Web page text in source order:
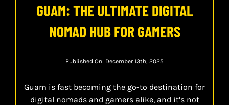
GUAM: THE ULTIMATE DIGITAL
NOMAD HUB FOR GAMERS
Published On: December 13th, 2025
Guam is fast becoming the go-to destination for
digital nomads and gamers alike, and it’s not